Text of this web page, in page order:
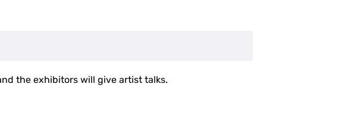
the exhibitors will give artist talks.